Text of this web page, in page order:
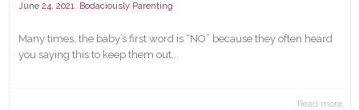
June 24, 2021 Bodaciously Parenting
Many times, the baby’s first word is “NO” because they often heard
you saying this to keep them out...
Read more